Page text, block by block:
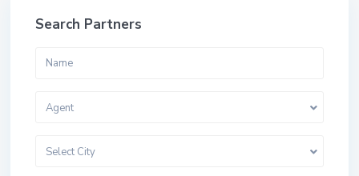
Search Partners
Agent
Select City